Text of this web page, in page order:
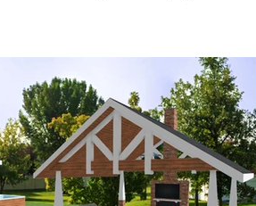
or builders online you've heard this